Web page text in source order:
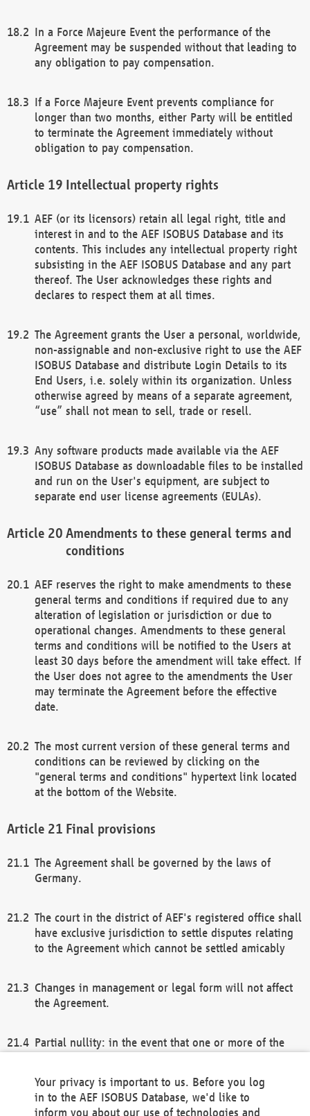
In a Force Majeure Event the performance of the
Agreement may be suspended without that leading to
any obligation to pay compensation.
If a Force Majeure Event prevents compliance for
longer than two months, either Party will be entitled
to terminate the Agreement immediately without
obligation to pay compensation.
Intellectual property rights
AEF (or its licensors) retain all legal right, title and
interest in and to the AEF ISOBUS Database and its
contents. This includes any intellectual property right
subsisting in the AEF ISOBUS Database and any part
thereof. The User acknowledges these rights and
declares to respect them at all times.
The Agreement grants the User a personal, worldwide,
non-assignable and non-exclusive right to use the AEF
ISOBUS Database and distribute Login Details to its
End Users, i.e. solely within its organization. Unless
otherwise agreed by means of a separate agreement,
“use” shall not mean to sell, trade or resell.
Any software products made available via the AEF
ISOBUS Database as downloadable files to be installed
and run on the User's equipment, are subject to
separate end user license agreements (EULAs).
Amendments to these general terms and
conditions
AEF reserves the right to make amendments to these
general terms and conditions if required due to any
alteration of legislation or jurisdiction or due to
operational changes. Amendments to these general
terms and conditions will be notified to the Users at
least 30 days before the amendment will take effect. If
the User does not agree to the amendments the User
may terminate the Agreement before the effective
date.
The most current version of these general terms and
conditions can be reviewed by clicking on the
"general terms and conditions" hypertext link located
at the bottom of the Website.
Final provisions
The Agreement shall be governed by the laws of
Germany.
The court in the district of AEF's registered office shall
have exclusive jurisdiction to settle disputes relating
to the Agreement which cannot be settled amicably
Changes in management or legal form will not affect
the Agreement.
Partial nullity: in the event that one or more of the
remaining provisions of this Agreement and/or the
general terms and conditions shall remain in full
Your privacy is important to us. Before you log
in to the AEF ISOBUS Database, we'd like to
inform you about our use of technologies and